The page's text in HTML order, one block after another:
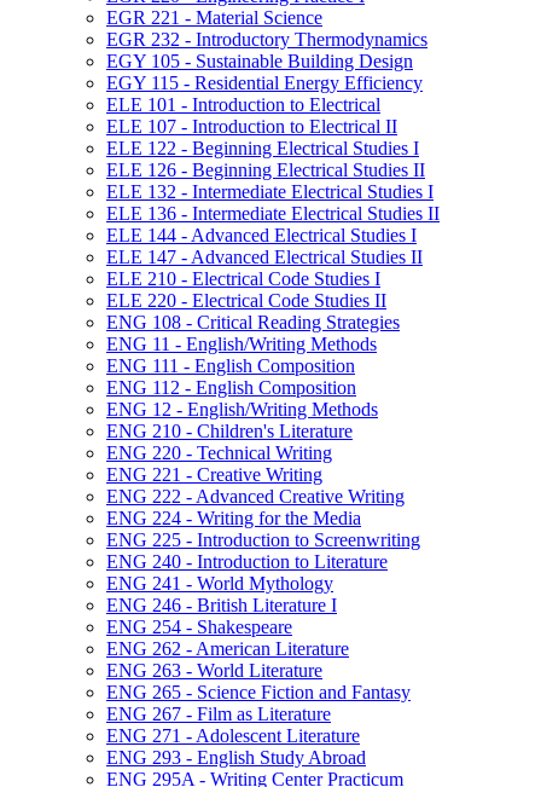
EGR 221 -​ Material Science
EGR 232 -​ Introductory Thermodynamics
EGY 105 -​ Sustainable Building Design
EGY 115 -​ Residential Energy Efficiency
ELE 101 -​ Introduction to Electrical
ELE 107 -​ Introduction to Electrical II
ELE 122 -​ Beginning Electrical Studies I
ELE 126 -​ Beginning Electrical Studies II
ELE 132 -​ Intermediate Electrical Studies I
ELE 136 -​ Intermediate Electrical Studies II
ELE 144 -​ Advanced Electrical Studies I
ELE 147 -​ Advanced Electrical Studies II
ELE 210 -​ Electrical Code Studies I
ELE 220 -​ Electrical Code Studies II
ENG 108 -​ Critical Reading Strategies
ENG 11 -​ English/​Writing Methods
ENG 111 -​ English Composition
ENG 112 -​ English Composition
ENG 12 -​ English/​Writing Methods
ENG 210 -​ Children's Literature
ENG 220 -​ Technical Writing
ENG 221 -​ Creative Writing
ENG 222 -​ Advanced Creative Writing
ENG 224 -​ Writing for the Media
ENG 225 -​ Introduction to Screenwriting
ENG 240 -​ Introduction to Literature
ENG 241 -​ World Mythology
ENG 246 -​ British Literature I
ENG 254 -​ Shakespeare
ENG 262 -​ American Literature
ENG 263 -​ World Literature
ENG 265 -​ Science Fiction and Fantasy
ENG 267 -​ Film as Literature
ENG 271 -​ Adolescent Literature
ENG 293 -​ English Study Abroad
ENG 295A -​ Writing Center Practicum